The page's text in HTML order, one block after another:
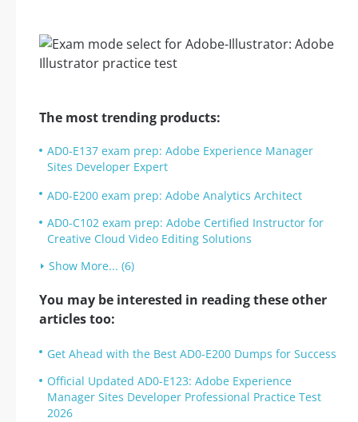
The most trending products:
AD0-E137 exam prep: Adobe Experience Manager
Sites Developer Expert
AD0-E200 exam prep: Adobe Analytics Architect
AD0-C102 exam prep: Adobe Certified Instructor for
Creative Cloud Video Editing Solutions
Show More... (6)
You may be interested in reading these other
articles too:
Get Ahead with the Best AD0-E200 Dumps for Success
Official Updated AD0-E123: Adobe Experience
Manager Sites Developer Professional Practice Test
2026